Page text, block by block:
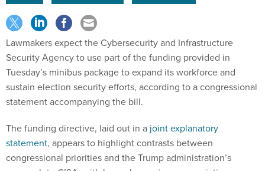
Lawmakers expect the Cybersecurity and Infrastructure
Security Agency to use part of the funding provided in
Tuesday’s minibus package to expand its workforce and
sustain election security efforts, according to a congressional
statement accompanying the bill.
The funding directive, laid out in a joint explanatory
statement, appears to highlight contrasts between
congressional priorities and the Trump administration’s